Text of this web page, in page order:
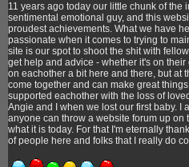
11 years ago today our little chunk of the
sentimental emotional guy, and this
proudest achievements. What we have
passionate when it comes to trying to
site is our spot to shoot the shit with
get help and advice - whether it's on
on eachother a bit here and there, but at
come together and can make great
supported eachother with the loss of
Angie and I when we lost our first baby. I
anyone can throw a website forum up on
what it is today. For that I'm eternally
of people here and folks that I really do